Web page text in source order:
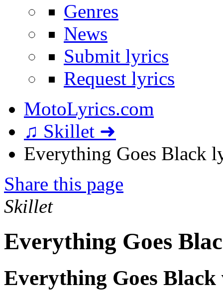
Genres
News
Submit lyrics
Request lyrics
MotoLyrics.com
♫ Skillet ➜
Everything Goes Black
Share this page
Skillet
Everything Goes
Everything Goes Black